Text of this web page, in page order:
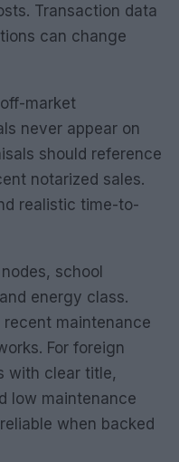
Transaction data
can change
market
never appear on
should reference
notarized sales.
realistic time-to-
school
energy class.
maintenance
For foreign
with clear title,
low maintenance
when backed